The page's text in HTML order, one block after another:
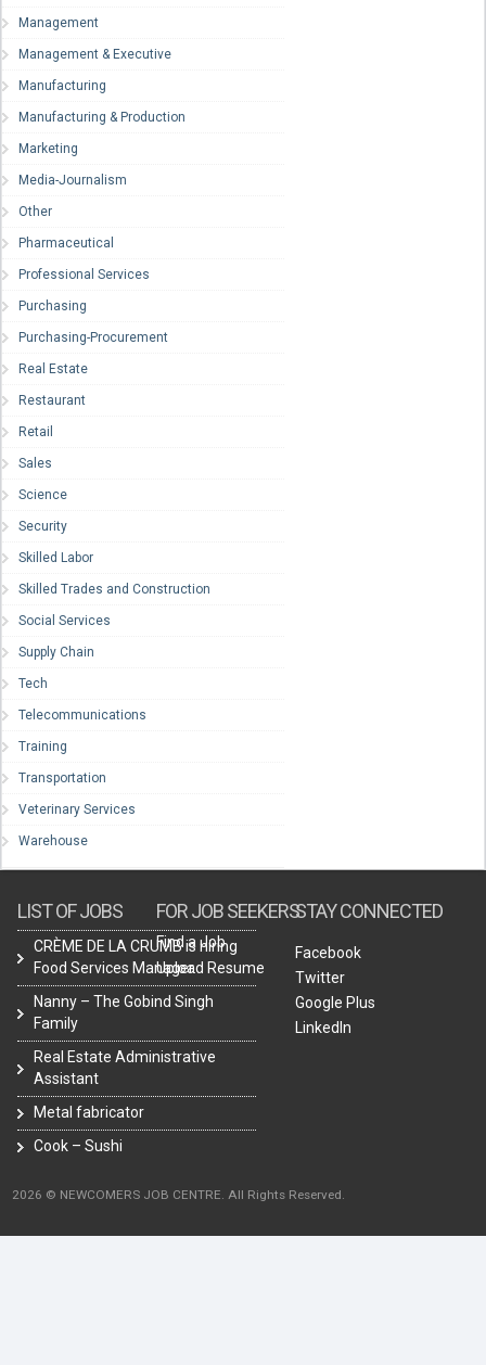
Management
Management & Executive
Manufacturing
Manufacturing & Production
Marketing
Media-Journalism
Other
Pharmaceutical
Professional Services
Purchasing
Purchasing-Procurement
Real Estate
Restaurant
Retail
Sales
Science
Security
Skilled Labor
Skilled Trades and Construction
Social Services
Supply Chain
Tech
Telecommunications
Training
Transportation
Veterinary Services
Warehouse
LIST OF JOBS
CRÈME DE LA CRUMB is hiring
Food Services Manager.
Nanny – The Gobind Singh
Family
Real Estate Administrative
Assistant
Metal fabricator
Cook – Sushi
FOR JOB SEEKERS
Find a Job
Upload Resume
STAY CONNECTED
Facebook
Twitter
Google Plus
LinkedIn
2026 © NEWCOMERS JOB CENTRE. All Rights Reserved.